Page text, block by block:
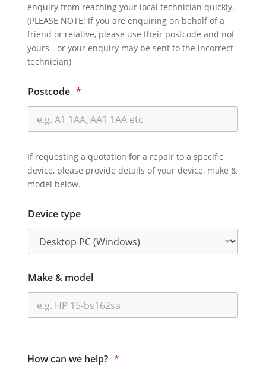
enquiry from reaching your local technician quickly.
(PLEASE NOTE: If you are enquiring on behalf of a
friend or relative, please use their postcode and not
yours - or your enquiry may be sent to the incorrect
technician)
Postcode *
If requesting a quotation for a repair to a specific
device, please provide details of your device, make &
model below.
Device type
Make & model
How can we help? *